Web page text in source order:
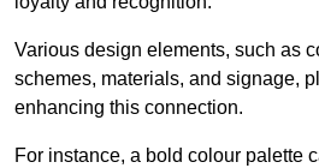
Various design elements, such as
schemes, materials, and signage,
enhancing this connection.
For instance, a bold colour palette